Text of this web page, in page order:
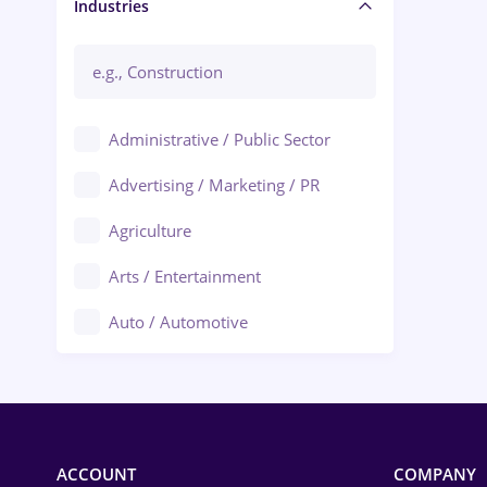
Manager / Executive
Industries
Administrative / Public Sector
Advertising / Marketing / PR
Agriculture
Arts / Entertainment
Auto / Automotive
ACCOUNT COMPANY